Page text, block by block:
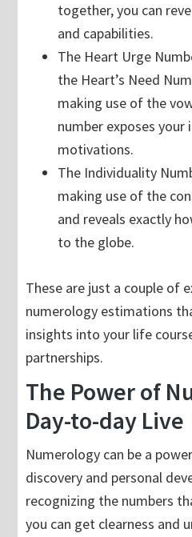
together, you can
and capabilities.
The Heart Urge
the Heart’s Need
making use of the
number exposes
motivations.
The Individuality
making use of the
and reveals exactly
to the globe.
These are just a couple of
numerology estimations
insights into your life
partnerships.
The Power of
Day-to-day Live
Numerology can be a
discovery and personal
recognizing the numbers
you can get clearness and